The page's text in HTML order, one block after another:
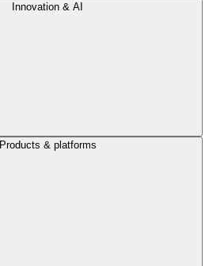
Innovation & AI
Products & platforms